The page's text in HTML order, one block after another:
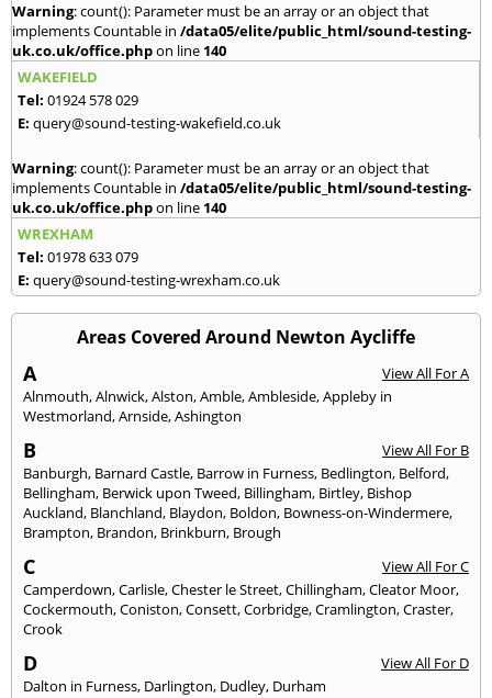
Warning: count(): Parameter must be an array or an object that
implements Countable in /data05/elite/public_html/sound-testing-
uk.co.uk/office.phpon line 140
WAKEFIELD
Tel: 01924 578 029
E: query@sound-testing-wakefield.co.uk
Warning: count(): Parameter must be an array or an object that
implements Countable in /data05/elite/public_html/sound-testing-
uk.co.uk/office.phpon line 140
WREXHAM
Tel: 01978 633 079
E: query@sound-testing-wrexham.co.uk
Areas Covered Around Newton Aycliffe
A
View All For A
Alnmouth,Alnwick,Alston,Amble,Ambleside,Appleby in
Westmorland,Arnside,Ashington
B
View All For B
Banburgh, Barnard Castle, Barrow in Furness, Bedlington, Belford,
Bellingham, Berwick upon Tweed, Billingham, Birtley, Bishop
Auckland, Blanchland, Blaydon, Boldon, Bowness-on-Windermere,
Brampton, Brandon, Brinkburn, Brough
C
View All For C
Camperdown,Carlisle,Chester le Street,Chillingham,Cleator Moor,
Cockermouth,Coniston,Consett,Corbridge,Cramlington,Craster,
Crook
D
View All For D
Dalton in Furness, Darlington, Dudley, Durham